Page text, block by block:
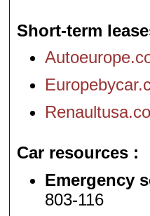
Short-term
Car resources
Emergency
803-116